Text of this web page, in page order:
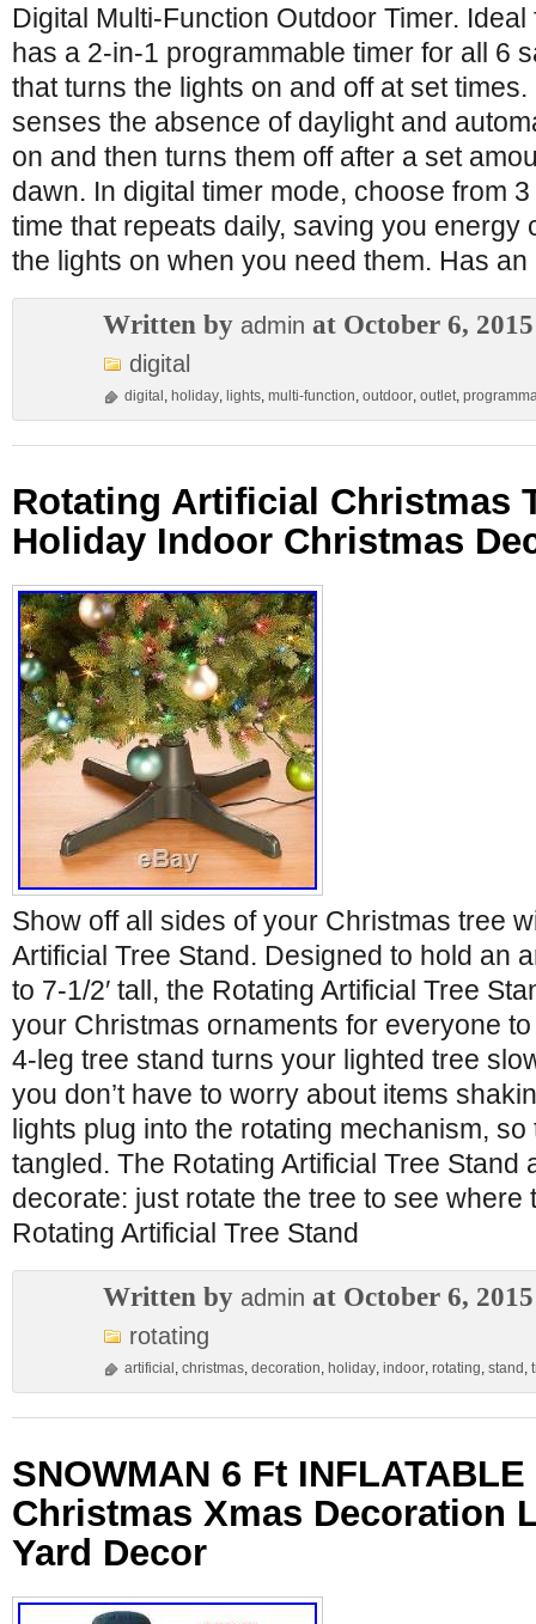
Digital Multi-Function Outdoor Timer.
has a 2-in-1 programmable timer for all 6
that turns the lights on and off at set
senses the absence of daylight and
on and then turns them off after a set
dawn. In digital timer mode, choose from
time that repeats daily, saving you energy
the lights on when you need them. Has an
Written by admin at October 6, 2015
digital
digital , holiday, lights, multi-function, outdoor, outlet,
Rotating Artificial Christmas
Holiday Indoor Christmas
Show off all sides of your Christmas tree
Artificial Tree Stand. Designed to hold an
to 7-1/2′ tall, the Rotating Artificial Tree
your Christmas ornaments for everyone
4-leg tree stand turns your lighted tree
you don’t have to worry about items
lights plug into the rotating mechanism, so
tangled. The Rotating Artificial Tree Stand
decorate: just rotate the tree to see where
Rotating Artificial Tree Stand
Written by admin at October 6, 2015
rotating
artificial , christmas, decoration, holiday, indoor, rotating, stand ,
SNOWMAN 6 Ft
Christmas Xmas Decoration
Yard Decor